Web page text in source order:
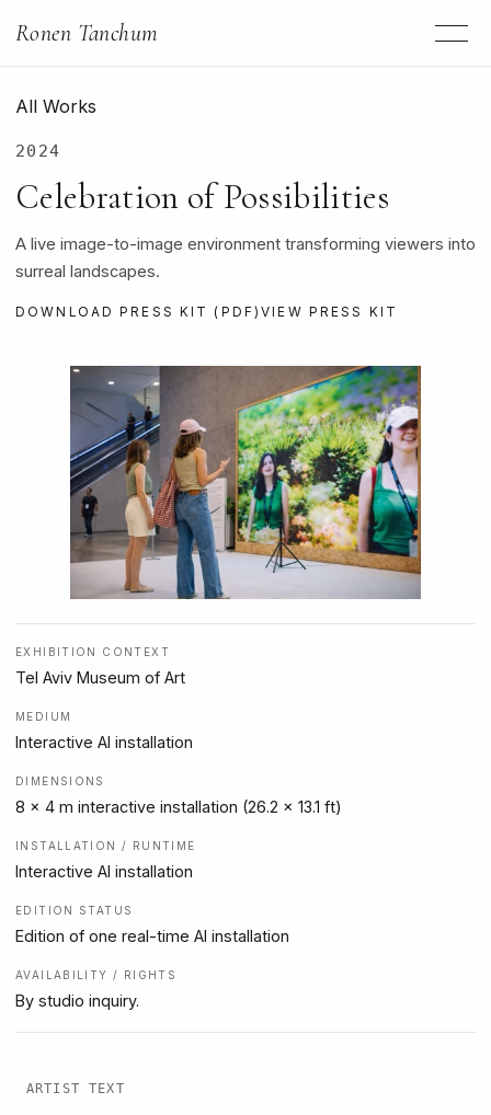
Ronen Tanchum
All Works
2024
Celebration of Possibilities
A live image-to-image environment transforming viewers into
surreal landscapes.
DOWNLOAD PRESS KIT (PDF)VIEW PRESS KIT
EXHIBITION CONTEXT
Tel Aviv Museum of Art
MEDIUM
Interactive AI installation
DIMENSIONS
8 x 4 m interactive installation (26.2 x 13.1 ft)
INSTALLATION / RUNTIME
Interactive AI installation
EDITION STATUS
Edition of one real-time AI installation
AVAILABILITY / RIGHTS
By studio inquiry.
ARTIST TEXT